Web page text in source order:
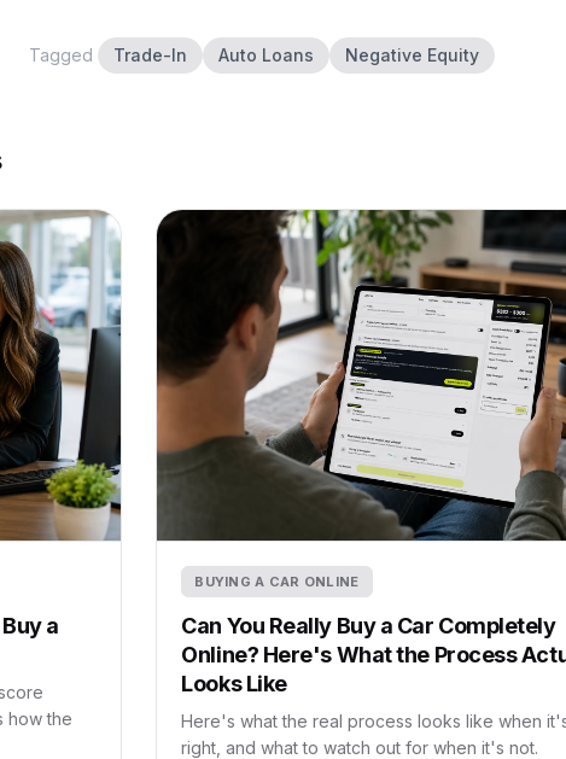
Tagged Trade-In Auto Loans Negative Equity
a
how the
BUYING A CAR ONLINE
Can You Really Buy a Car Completely
Online? Here's What the Process
Looks Like
Here's what the real process looks like when
right, and what to watch out for when it's not.